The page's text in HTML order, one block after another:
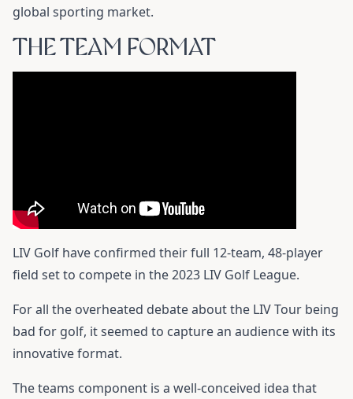
global sporting market.
THE TEAM FORMAT
LIV Golf have confirmed their full 12-team, 48-player
field set to compete in the 2023 LIV Golf League.
For all the overheated debate about the LIV Tour being
bad for golf, it seemed to capture an audience with its
innovative format.
The teams component is a well-conceived idea that